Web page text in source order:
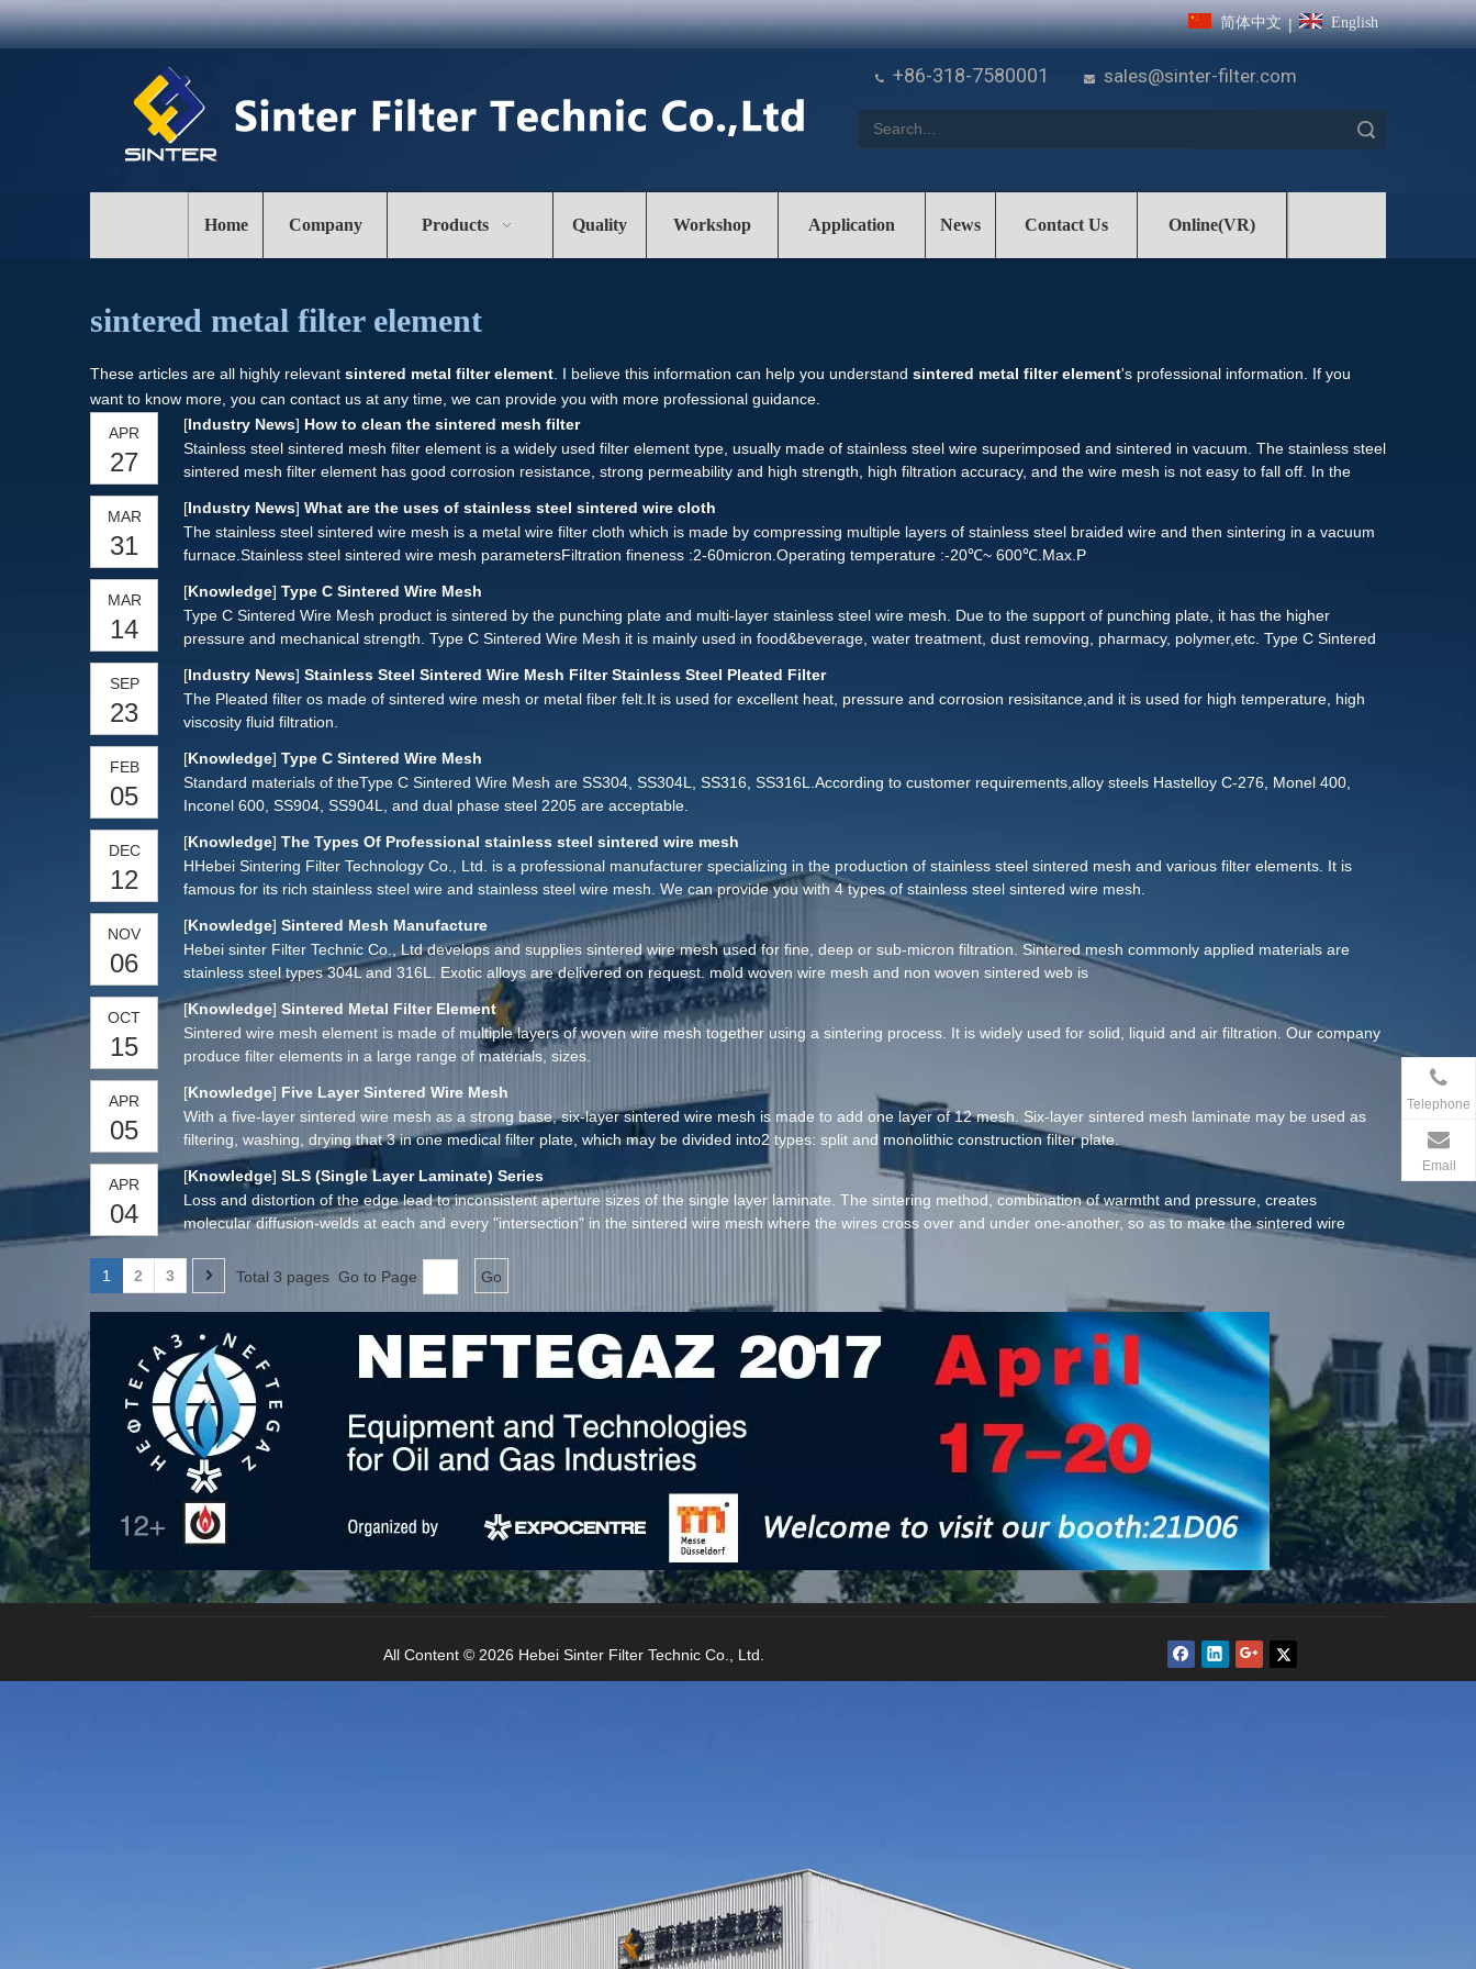
简体中文 | English
 +86-318-7580001  sales@sinter-filter.com
Home Company Products Quality Workshop Application News Contact Us Online(VR)
sintered metal filter element
These articles are all highly relevant sintered metal filter element . I believe this information can help you understand sintered metal filter element's professional information. If you
want to know more, you can contact us at any time, we can provide you with more professional guidance.
APR
27
[Industry News] How to clean the sintered mesh filter
Stainless steel sintered mesh filter element is a widely used filter element type, usually made of stainless steel wire superimposed and sintered in vacuum. The stainless steel
sintered mesh filter element has good corrosion resistance, strong permeability and high strength, high filtration accuracy, and the wire mesh is not easy to fall off. In the
MAR
31
[Industry News] What are the uses of stainless steel sintered wire cloth
The stainless steel sintered wire mesh is a metal wire filter cloth which is made by compressing multiple layers of stainless steel braided wire and then sintering in a vacuum
furnace.Stainless steel sintered wire mesh parametersFiltration fineness :2-60micron.Operating temperature :-20℃~ 600℃.Max.P
MAR
14
[Knowledge] Type C Sintered Wire Mesh
Type C Sintered Wire Mesh product is sintered by the punching plate and multi-layer stainless steel wire mesh. Due to the support of punching plate, it has the higher
pressure and mechanical strength. Type C Sintered Wire Mesh it is mainly used in food&beverage, water treatment, dust removing, pharmacy, polymer,etc. Type C Sintered
user’s requirements.
SEP
23
[Industry News] Stainless Steel Sintered Wire Mesh Filter Stainless Steel Pleated Filter
The Pleated filter os made of sintered wire mesh or metal fiber felt.It is used for excellent heat, pressure and corrosion resisitance,and it is used for high temperature, high
viscosity fluid filtration.
FEB
05
[Knowledge] Type C Sintered Wire Mesh
Standard materials of theType C Sintered Wire Mesh are SS304, SS304L, SS316, SS316L.According to customer requirements,alloy steels Hastelloy C-276, Monel 400,
Inconel 600, SS904, SS904L, and dual phase steel 2205 are acceptable.
DEC
12
[Knowledge] The Types Of Professional stainless steel sintered wire mesh
HHebei Sintering Filter Technology Co., Ltd. is a professional manufacturer specializing in the production of stainless steel sintered mesh and various filter elements. It is
famous for its rich stainless steel wire and stainless steel wire mesh. We can provide you with 4 types of stainless steel sintered wire mesh.
NOV
06
[Knowledge] Sintered Mesh Manufacture
Hebei sinter Filter Technic Co., Ltd develops and supplies sintered wire mesh used for fine, deep or sub-micron filtration. Sintered mesh commonly applied materials are
stainless steel types 304L and 316L. Exotic alloys are delivered on request. mold woven wire mesh and non woven sintered web is
OCT
15
[Knowledge] Sintered Metal Filter Element
Sintered wire mesh element is made of multiple layers of woven wire mesh together using a sintering process. It is widely used for solid, liquid and air filtration. Our company
produce filter elements in a large range of materials, sizes.
APR
05
[Knowledge] Five Layer Sintered Wire Mesh
With a five-layer sintered wire mesh as a strong base, six-layer sintered wire mesh is made to add one layer of 12 mesh. Six-layer sintered mesh laminate may be used as
filtering, washing, drying that 3 in one medical filter plate, which may be divided into2 types: split and monolithic construction filter plate.
APR
04
[Knowledge] SLS (Single Layer Laminate) Series
Loss and distortion of the edge lead to inconsistent aperture sizes of the single layer laminate. The sintering method, combination of warmtht and pressure, creates
molecular diffusion-welds at each and every "intersection" in the sintered wire mesh where the wires cross over and under one-another, so as to make the sintered wire
1
2 3 Total 3 pages Go to Page Go
Telephone
Email
All Content © 2026 Hebei Sinter Filter Technic Co., Ltd.